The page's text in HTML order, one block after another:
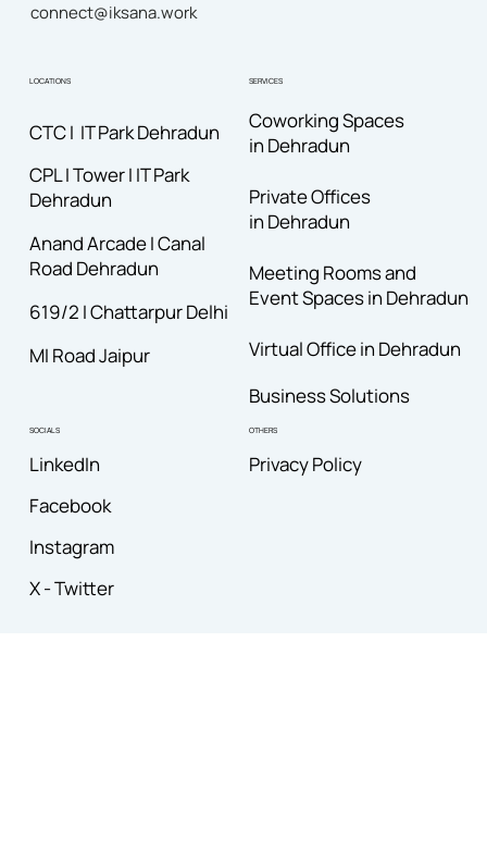
SOCIALS
LinkedIn
Facebook
Instagram
X - Twitter
connect@iksana.work
LOCATIONS
CTC I IT Park Dehradun
CPL I Tower I IT Park
Dehradun
Anand Arcade I Canal
Road Dehradun
619/2 I Chattarpur Delhi
MI Road Jaipur
SERVICES
Coworking Spaces
in Dehradun
Private Offices
in Dehradun
Meeting Rooms and
Event Spaces in Dehradun
Business Solutions
Virtual Office in Dehradun
OTHERS
Privacy Policy